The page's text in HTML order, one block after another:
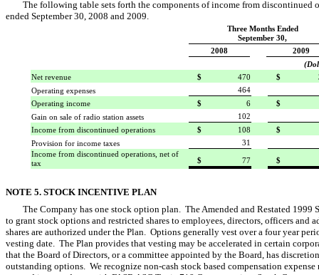
The following table sets forth the components of income from discontinued
ended September 30, 2008 and 2009.
Three Months Ended
September 30,
2008
2009
Net revenue
$ 470 $
Operating expenses
464
Operating income
$ 6
$
Gain on sale of radio station assets
102
Income from discontinued operations
$ 108
$
Provision for income taxes
31
Income from discontinued operations, net of
tax
$ 77 $
NOTE 5. STOCK INCENTIVE PLAN
The Company has one stock option plan. The Amended and Restated 1999
to grant stock options and restricted shares to employees, directors, officers
shares are authorized under the Plan. Options generally vest over a four year
vesting date. The Plan provides that vesting may be accelerated in certain
that the Board of Directors, or a committee appointed by the Board, has
outstanding options. We recognize non-cash stock based compensation